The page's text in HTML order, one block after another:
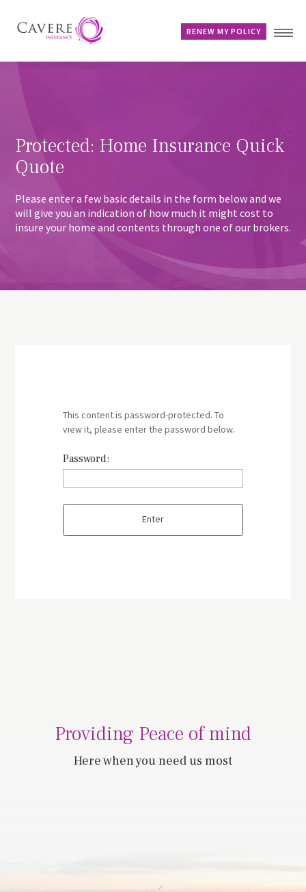
Customer Account
RENEW MY POLICY
Protected: Home Insurance Quick
Quote
Please enter a few basic details in the form below and we
will give you an indication of how much it might cost to
insure your home and contents through one of our brokers.
This content is password-protected. To
view it, please enter the password below.
Password:
Providing Peace of mind
Here when you need us most